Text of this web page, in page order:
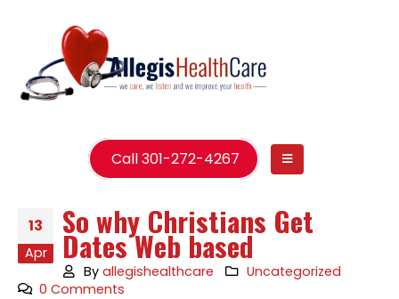
Call 301-272-4267
13
Apr
So why Christians Get
Dates Web based
Byallegishealthcare
Uncategorized
0 Comments